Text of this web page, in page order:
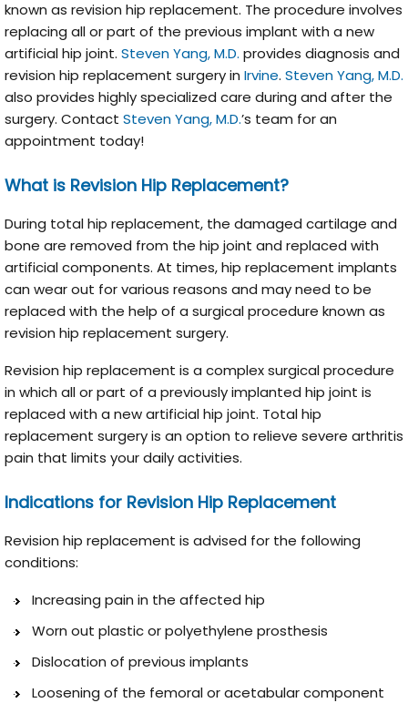
known as revision hip replacement. The procedure involves
replacing all or part of the previous implant with a new
artificial hip joint. Steven Yang, M.D. provides diagnosis and
revision hip replacement surgery in Irvine. Steven Yang, M.D.
also provides highly specialized care during and after the
surgery. Contact Steven Yang, M.D.’s team for an
appointment today!
What is Revision Hip Replacement?
During total hip replacement, the damaged cartilage and
bone are removed from the hip joint and replaced with
artificial components. At times, hip replacement implants
can wear out for various reasons and may need to be
replaced with the help of a surgical procedure known as
revision hip replacement surgery.
Revision hip replacement is a complex surgical procedure
in which all or part of a previously implanted hip joint is
replaced with a new artificial hip joint. Total hip
replacement surgery is an option to relieve severe arthritis
pain that limits your daily activities.
Indications for Revision Hip Replacement
Revision hip replacement is advised for the following
conditions:
Increasing pain in the affected hip
Worn out plastic or polyethylene prosthesis
Dislocation of previous implants
Loosening of the femoral or acetabular component